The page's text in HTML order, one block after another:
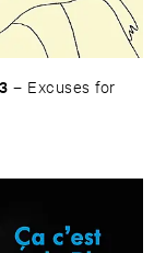
– Excuses ​for ​